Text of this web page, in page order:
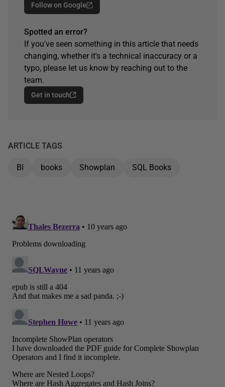
Follow on Google
Spotted an error?
If you've seen something in this article that needs
changing, whether it's a technical inaccuracy or a
typo, please let us know by reaching out to the
team.
Get in touch
ARTICLE TAGS
BI books Showplan SQL Books